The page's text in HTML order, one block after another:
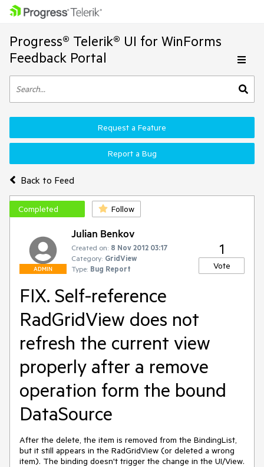
Progress® Telerik® UI for WinForms
Feedback Portal
Back to Feed
Request a Feature
Report a Bug
Completed Follow
ADMIN
Julian Benkov
Created on: 8 Nov 2012 03:17
Category: GridView
Type: Bug Report
1
Vote
FIX. Self-reference
RadGridView does not
refresh the current view
properly after a remove
operation form the bound
DataSource
After the delete, the item is removed from the BindingList,
but it still appears in the RadGridView (or deleted a wrong
item). The binding doesn't trigger the change in the UI/View.